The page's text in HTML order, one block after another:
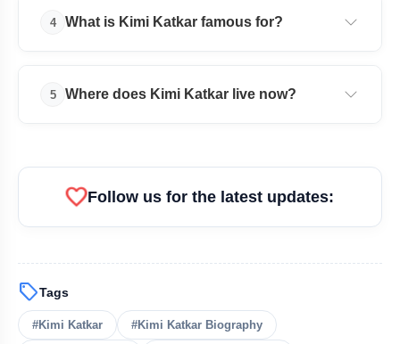
Get Featured Today!
Get featured your news, press release, success
story and more on Attention India. You can
feature on Magazine, Article, Social Media Post,
filmmaker Shantanu Sheorey.
4 What is Kimi Katkar famous for?
song “Jumma Chumma De De.”
5 Where does Kimi Katkar live now?
favoriteFollow us for the latest updates:
sellTags
#Kimi Katkar #Kimi Katkar Biography